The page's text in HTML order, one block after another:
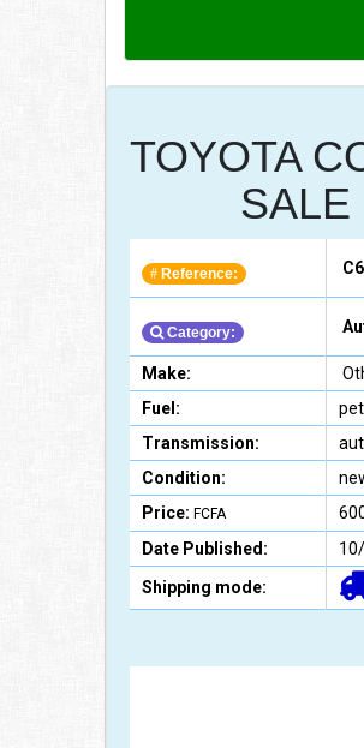
TOYOTA
SALE
# Reference:
Category:
Make:
Fuel:
Transmission:
Condition:
Price: FCFA
Date Published:
Shipping mode: